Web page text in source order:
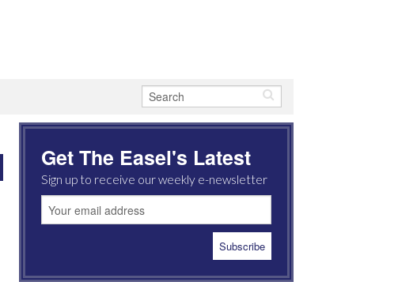
Get The Easel's Latest
Sign up to receive our weekly e-newsletter